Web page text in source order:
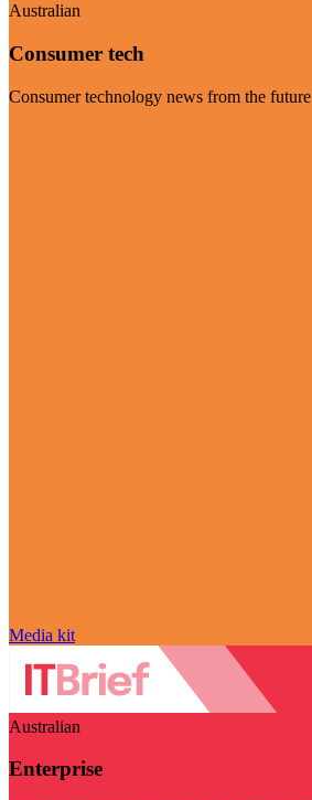
Australian
Consumer tech
Consumer technology news from the future
Media kit
Australian
Enterprise